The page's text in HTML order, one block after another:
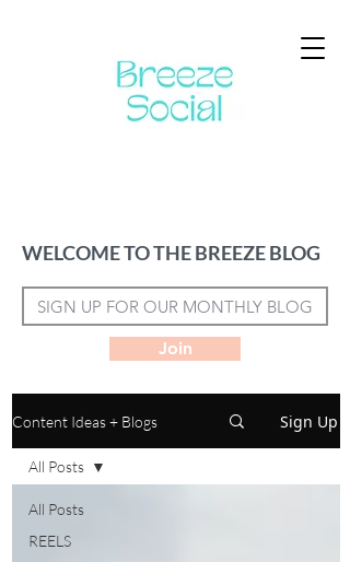
WELCOME TO THE BREEZE BLOG
Join
Content Ideas + Blogs Sign Up
All Posts
REELS
All Posts